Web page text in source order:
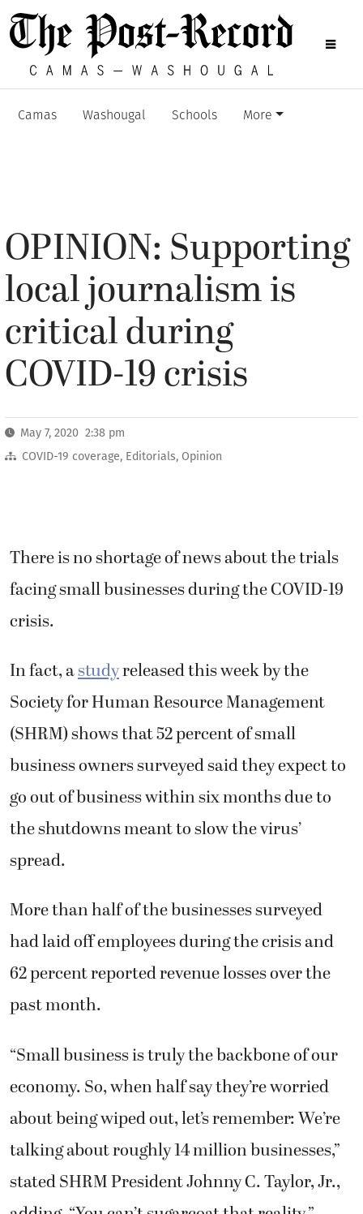
Camas Washougal Schools More
OPINION: Supporting
local journalism is
critical during
COVID-19 crisis
May 7, 2020 2:38 pm
COVID-19 coverage, Editorials, Opinion
There is no shortage of news about the trials
facing small businesses during the COVID-19
crisis.
In fact, astudyreleased this week by the
Society for Human Resource Management
(SHRM) shows that 52 percent of small
business owners surveyed said they expect to
go out of business within six months due to
the shutdowns meant to slow the virus’
spread.
More than half of the businesses surveyed
had laid off employees during the crisis and
62 percent reported revenue losses over the
past month.
“Small business is truly the backbone of our
economy. So, when half say they’re worried
about being wiped out, let’s remember: We’re
talking about roughly 14 million businesses,”
stated SHRM President Johnny C. Taylor, Jr.,